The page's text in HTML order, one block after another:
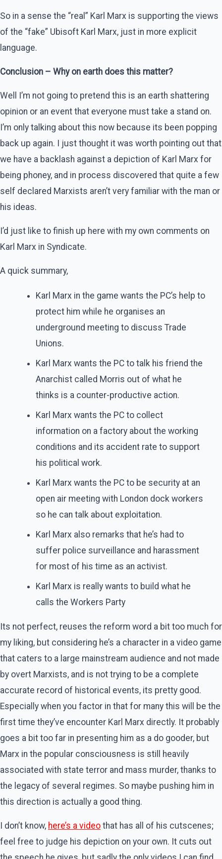
So in a sense the “real” Karl Marx is supporting the views
of the “fake” Ubisoft Karl Marx, just in more explicit
language.
Conclusion – Why on earth does this matter?
Well I’m not going to pretend this is an earth shattering
opinion or an event that everyone must take a stand on.
I’m only talking about this now because its been popping
back up again. I just thought it was worth pointing out that
we have a backlash against a depiction of Karl Marx for
being phoney, and in process discovered that quite a few
self declared Marxists aren’t very familiar with the man or
his ideas.
I’d just like to finish up here with my own comments on
Karl Marx in Syndicate.
A quick summary,
Karl Marx in the game wants the PC’s help to
protect him while he organises an
underground meeting to discuss Trade
Unions.
Karl Marx wants the PC to talk his friend the
Anarchist called Morris out of what he
thinks is a counter-productive action.
Karl Marx wants the PC to collect
information on a factory about the working
conditions and its accident rate to support
his political work.
Karl Marx wants the PC to be security at an
open air meeting with London dock workers
so he can talk about exploitation.
Karl Marx also remarks that he’s had to
suffer police surveillance and harassment
for most of his time as an activist.
Karl Marx is really wants to build what he
calls the Workers Party
Its not perfect, reuses the reform word a bit too much for
my liking, but considering he’s a character in a video game
that caters to a large mainstream audience and not made
by overt Marxists, and is not trying to be a complete
accurate record of historical events, its pretty good.
Especially when you factor in that for many this will be the
first time they’ve encounter Karl Marx directly. It probably
goes a bit too far in presenting him as a do gooder, but
Marx in the popular consciousness is still heavily
associated with state terror and mass murder, thanks to
the legacy of several regimes. So maybe pushing him in
this direction is actually a good thing.
I don’t know, here’s a video that has all of his cutscenes;
feel free to judge his depiction on your own. It cuts out